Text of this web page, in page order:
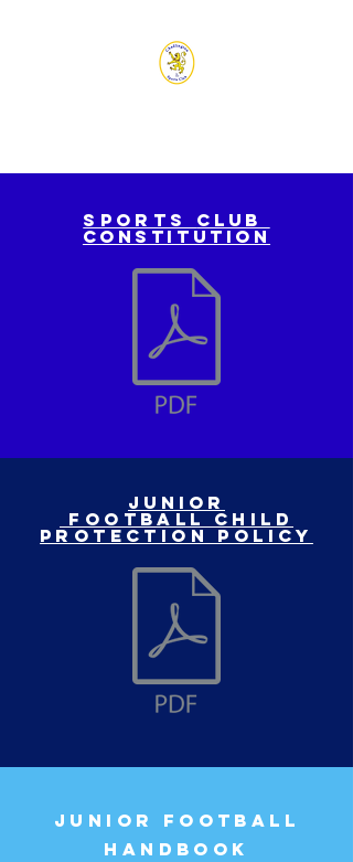
Sports club
constitution
Junior
football child
protection policy
JUNIOR FOOTBALL
HANDBOOK